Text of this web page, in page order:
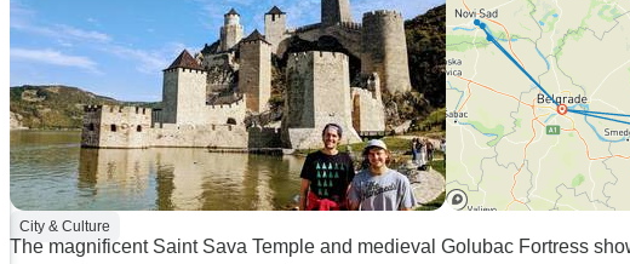
City & Culture
The magnificent Saint Sava Temple and medieval Golubac Fortress